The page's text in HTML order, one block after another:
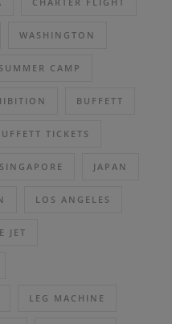
WASHINGTON
SUMMER CAMP
BUFFETT
TICKETS
SINGAPORE JAPAN
LOS ANGELES
JET
LEG MACHINE